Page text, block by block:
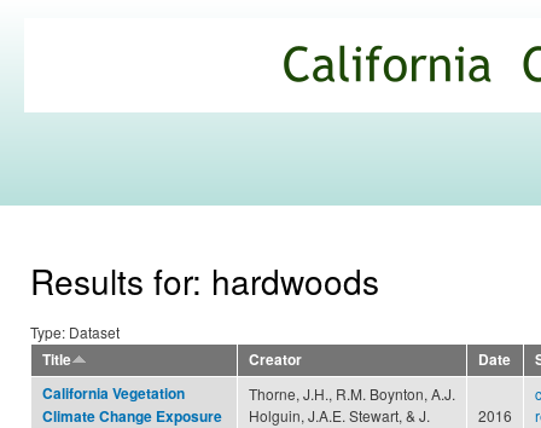
Commons
Results for: hardwoods
Type: Dataset
Title
Creator Date
California Vegetation
Climate Change Exposure
Thorne, J.H., R.M. Boynton, A.J.
Holguin, J.A.E. Stewart, & J.
2016